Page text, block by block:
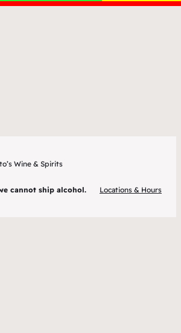
Wine & Spirits
cannot ship alcohol. Locations & Hours